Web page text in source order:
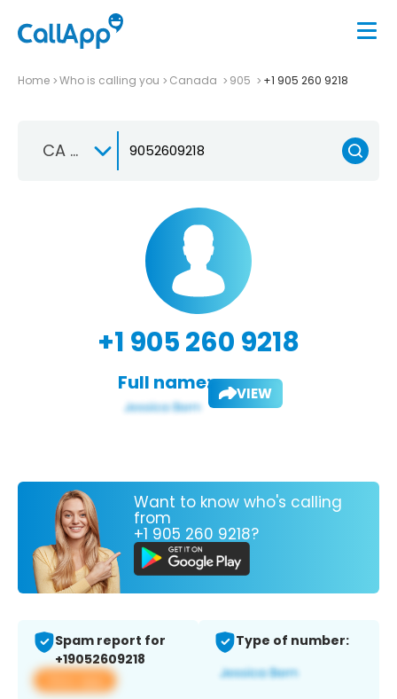
Home Who is calling you Canada 905 +1 905 260 9218
CA +1
+1 905 260 9218
Full name: VIEW
Want to know who's calling
from
+1 905 260 9218?
Spam report for
+19052609218
View app
Type of number: